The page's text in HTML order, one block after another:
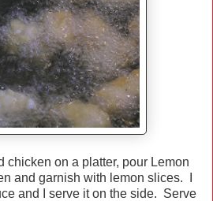
chicken on a platter, pour Lemon
and garnish with lemon slices. I
and I serve it on the side. Serve